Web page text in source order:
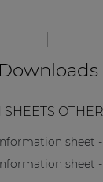
Downloads
SHEETS
sheet -
sheet -